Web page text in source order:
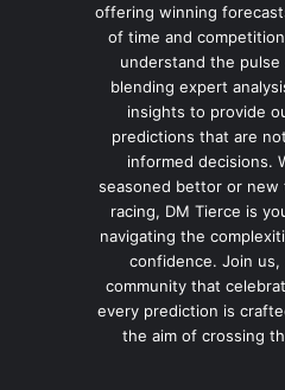
offering winning
of time and
understand the
blending expert
insights to provide
predictions that are
informed decisions.
seasoned bettor or
racing, DM Tierce is
navigating the
confidence. Join
community that
every prediction is
the aim of crossing